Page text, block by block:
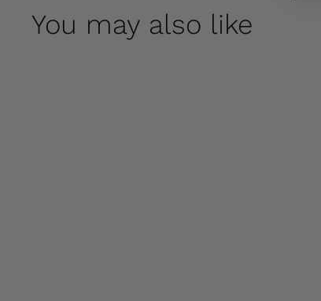
You may also like